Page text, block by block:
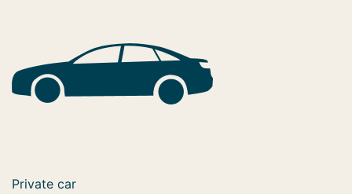
Private car